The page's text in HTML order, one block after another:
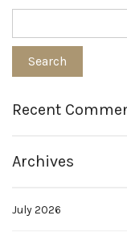
Recent
Archives
July 2026